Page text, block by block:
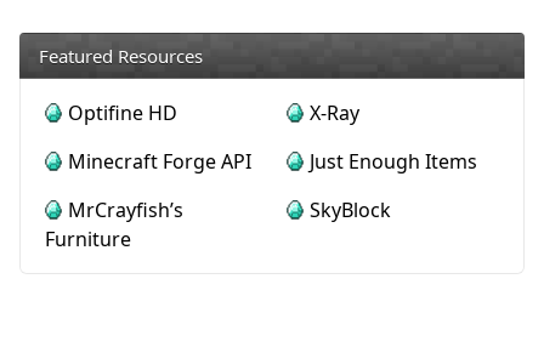
Featured Resources
Optifine HD
X-Ray
Minecraft Forge API
Just Enough Items
MrCrayfish’s
Furniture
SkyBlock